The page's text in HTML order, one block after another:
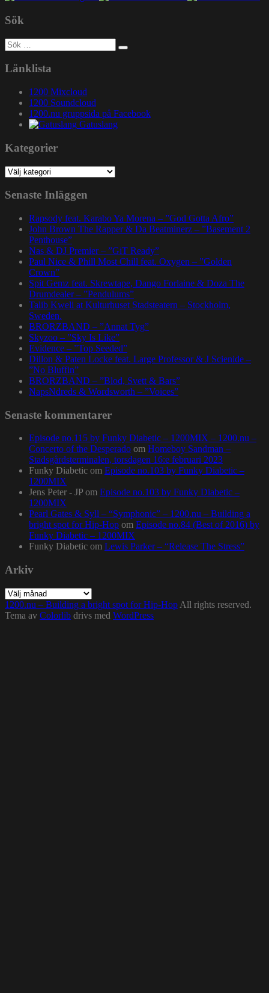
Sök
Sök
efter:
Länklista
1200 Mixcloud
1200 Soundcloud
1200.nu gruppsida på Facebook
Gatuslang
Kategorier
Kategorier
Senaste Inläggen
Rapsody feat. Karabo Ya Morena – ”God Gotta Afro”
John Brown The Rapper & Da Beatminerz – ”Basement 2
Penthouse”
Nas & DJ Premier – ”GiT Ready”
Paul Nice & Phill Most Chill feat. Oxygen – ”Golden
Crown”
Spit Gemz feat. Skrewtape, Dango Forlaine & Doza The
Drumdealer – ”Pendulums”
Talib Kweli at Kulturhuset Stadsteatern – Stockholm,
Sweden.
BRORZBAND – ”Annat Tyg”
Skyzoo – ”Sky Is Like”
Evidence – ”Top Seeded”
Dillon & Paten Locke feat. Large Professor & J Scienide –
”No Bluffin”
BRORZBAND – ”Blod, Svett & Bars”
NapsNdreds & Wordsworth – ”Voices”
Senaste kommentarer
Episode no.115 by Funky Diabetic – 1200MIX – 1200.nu –
Concerto of the Desperado om Homeboy Sandman –
Stadsgårdsterminalen, torsdagen 16:e februari 2023
Funky Diabetic om Episode no.103 by Funky Diabetic –
1200MIX
Jens Peter - JP om Episode no.103 by Funky Diabetic –
1200MIX
Pearl Gates & Syll – “Symphonic” – 1200.nu – Building a
bright spot for Hip-Hop om Episode no.84 (Best of 2016) by
Funky Diabetic – 1200MIX
Funky Diabetic om Lewis Parker – “Release The Stress”
Arkiv
Arkiv
1200.nu – Building a bright spot for Hip-Hop All rights reserved.
Tema av Colorlib drivs med WordPress